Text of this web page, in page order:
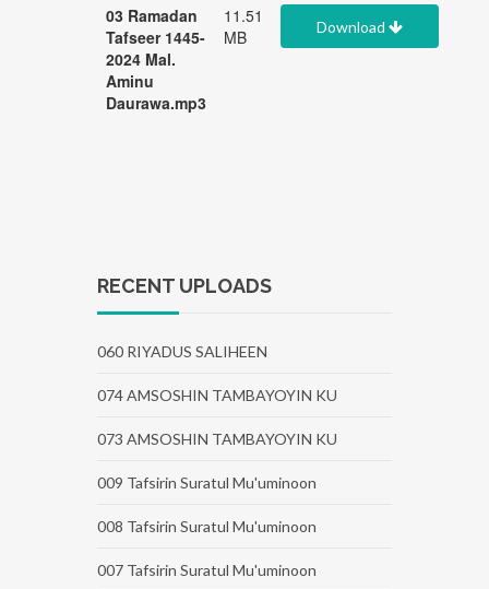
03 Ramadan
Tafseer 1445-
2024 Mal.
Aminu
Daurawa.mp3
11.51
MB
Download
RECENT UPLOADS
060 RIYADUS SALIHEEN
074 AMSOSHIN TAMBAYOYIN KU
073 AMSOSHIN TAMBAYOYIN KU
009 Tafsirin Suratul Mu'uminoon
008 Tafsirin Suratul Mu'uminoon
007 Tafsirin Suratul Mu'uminoon